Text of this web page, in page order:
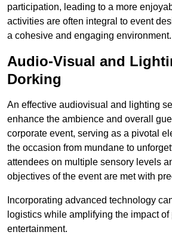
participation, leading to a more
activities are often integral to event
a cohesive and engaging environment.
Audio-Visual and
Dorking
An effective audiovisual and lighting
enhance the ambience and overall
corporate event, serving as a pivotal
the occasion from mundane to
attendees on multiple sensory levels
objectives of the event are met with
Incorporating advanced technology
logistics while amplifying the impact of
entertainment.